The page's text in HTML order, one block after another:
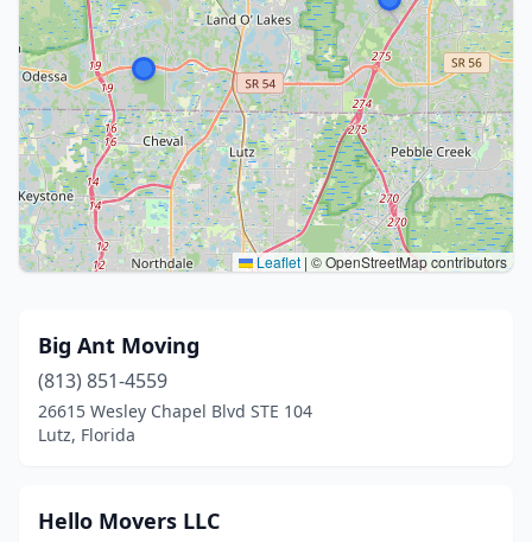
Leaflet | © OpenStreetMap contributors
Big Ant Moving
(813) 851-4559
26615 Wesley Chapel Blvd STE 104
Lutz, Florida
Hello Movers LLC